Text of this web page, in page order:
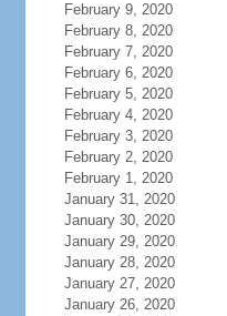
February 9, 2020
February 8, 2020
February 7, 2020
February 6, 2020
February 5, 2020
February 4, 2020
February 3, 2020
February 2, 2020
February 1, 2020
January 31, 2020
January 30, 2020
January 29, 2020
January 28, 2020
January 27, 2020
January 26, 2020